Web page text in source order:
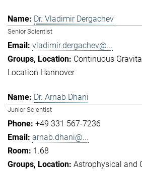
Dr. Vladimir Dergachev
Senior Scientist
vladimir.dergachev@...
Continuous
Location Hannover
Dr. Arnab Dhani
Junior Scientist
+49 331 567-7236
arnab.dhani@...
1.68
Astrophysical and